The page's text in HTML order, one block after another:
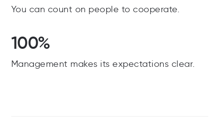
You can count on people to cooperate.
100%
Management makes its expectations clear.